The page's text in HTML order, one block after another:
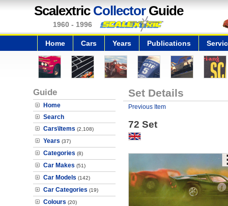
Scalextric CollectorGuide
1960 - 1996
Home Cars Years Publications
Guide
Home
Search
Cars\Items (2,108)
Years (37)
Categories (8)
Car Makes (51)
Car Models (142)
Car Categories (19)
Colours (20)
Set Details
Previous Item
72 Set